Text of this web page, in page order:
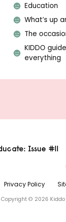
Education
What’s up
The
KIDDO
everything
Issue #11
Privacy Policy
Copyright © 2026 Kiddo